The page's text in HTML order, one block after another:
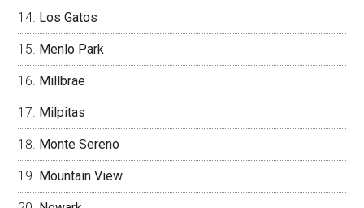
Los Gatos
Menlo Park
Millbrae
Milpitas
Monte Sereno
Mountain View